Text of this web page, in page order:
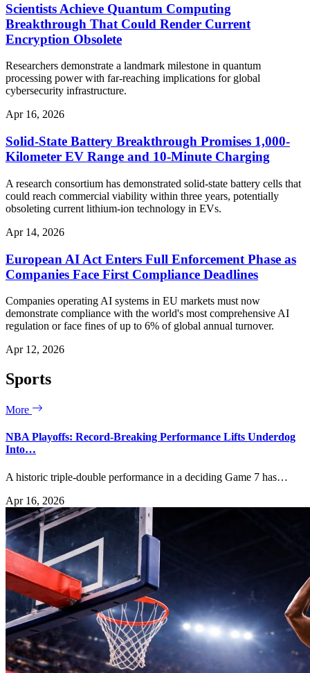
Scientists Achieve Quantum Computing
Breakthrough That Could Render Current
Encryption Obsolete
Researchers demonstrate a landmark milestone in quantum
processing power with far-reaching implications for global
cybersecurity infrastructure.
Apr 16, 2026
Solid-State Battery Breakthrough Promises 1,000-
Kilometer EV Range and 10-Minute Charging
A research consortium has demonstrated solid-state battery cells that
could reach commercial viability within three years, potentially
obsoleting current lithium-ion technology in EVs.
Apr 14, 2026
European AI Act Enters Full Enforcement Phase as
Companies Face First Compliance Deadlines
Companies operating AI systems in EU markets must now
demonstrate compliance with the world's most comprehensive AI
regulation or face fines of up to 6% of global annual turnover.
Apr 12, 2026
Sports
More
NBA Playoffs: Record-Breaking Performance Lifts Underdog
Into…
A historic triple-double performance in a deciding Game 7 has…
Apr 16, 2026